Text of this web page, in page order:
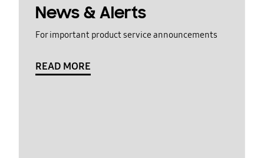
News & Alerts
For important product service announcements
READ MORE